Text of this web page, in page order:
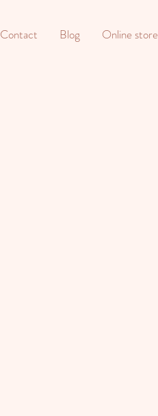
Contact Blog Online store